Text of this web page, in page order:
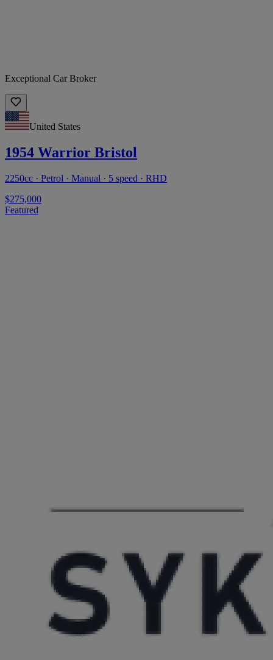
Exceptional Car Broker
United States
1954 Warrior Bristol
2250cc · Petrol · Manual · 5 speed · RHD
$275,000
Featured